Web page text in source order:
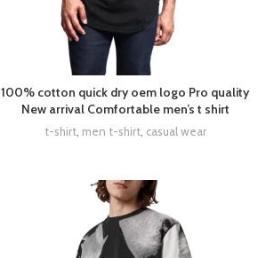
100% cotton quick dry oem logo Pro quality
New arrival Comfortable men’s t shirt
t-shirt, men t-shirt, casual wear